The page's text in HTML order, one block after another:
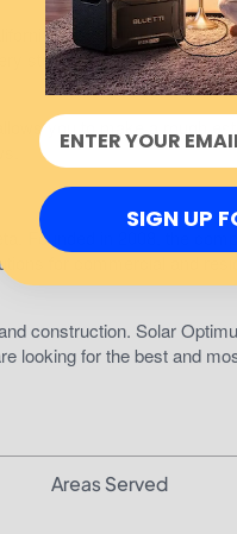
area. Founded in
storage and utility scale.
you to make a rough
Founded in 2008, the
for commercial and
construction. Solar
looking for the best and
Areas Served
SIGN UP